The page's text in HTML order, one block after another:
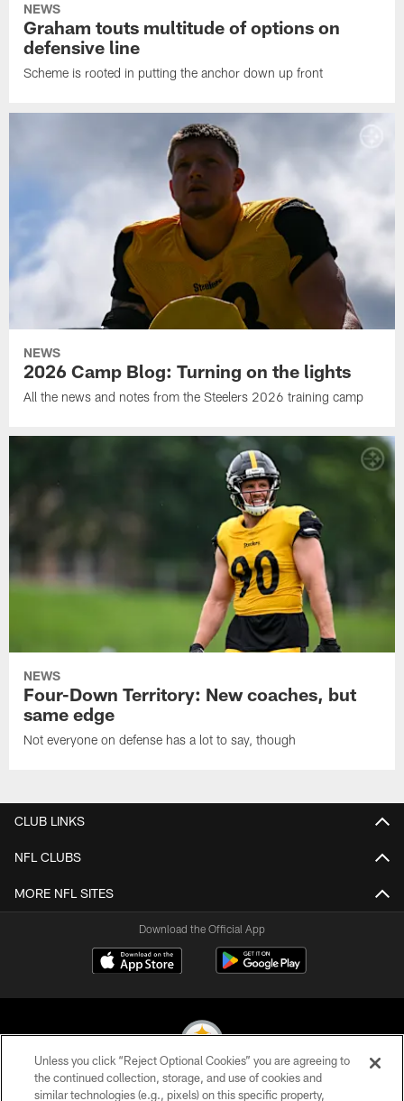
NEWS
Graham touts multitude of options on
defensive line
Scheme is rooted in putting the anchor down up front
NEWS
2026 Camp Blog: Turning on the lights
All the news and notes from the Steelers 2026 training camp
NEWS
Four-Down Territory: New coaches, but
same edge
Not everyone on defense has a lot to say, though
CLUB LINKS
NFL CLUBS
MORE NFL SITES
Download the Official App
© 2026 Pittsburgh Steelers. All Rights Reserved
Unless you click “Reject Optional Cookies” you are agreeing to
the continued collection, storage, and use of cookies and
similar technologies (e.g., pixels) on this specific property,